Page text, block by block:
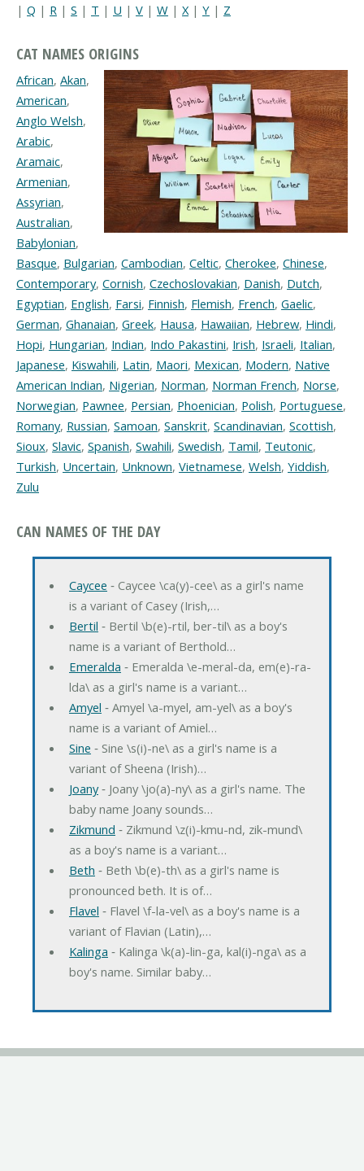
| Q | R | S | T | U | V | W | X | Y | Z
CAT NAMES ORIGINS
African, Akan,
American,
Anglo Welsh,
Arabic,
Aramaic,
Armenian,
Assyrian,
Australian,
Babylonian,
Basque, Bulgarian, Cambodian, Celtic, Cherokee, Chinese,
Contemporary, Cornish, Czechoslovakian, Danish, Dutch,
Egyptian, English, Farsi, Finnish, Flemish, French, Gaelic,
German, Ghanaian, Greek, Hausa, Hawaiian, Hebrew, Hindi,
Hopi, Hungarian, Indian, Indo Pakastini, Irish, Israeli, Italian,
Japanese, Kiswahili, Latin, Maori, Mexican, Modern, Native
American Indian, Nigerian, Norman, Norman French, Norse,
Norwegian, Pawnee, Persian, Phoenician, Polish, Portuguese,
Romany, Russian, Samoan, Sanskrit, Scandinavian, Scottish,
Sioux, Slavic, Spanish, Swahili, Swedish, Tamil, Teutonic,
Turkish, Uncertain, Unknown, Vietnamese, Welsh, Yiddish,
Zulu
CAN NAMES OF THE DAY
Caycee ‐ Caycee \ca(y)-cee\ as a girl's name
is a variant of Casey (Irish,…
Bertil ‐ Bertil \b(e)-rtil, ber-til\ as a boy's
name is a variant of Berthold…
Emeralda ‐ Emeralda \e-meral-da, em(e)-ra-
lda\ as a girl's name is a variant…
Amyel ‐ Amyel \a-myel, am-yel\ as a boy's
name is a variant of Amiel…
Sine ‐ Sine \s(i)-ne\ as a girl's name is a
variant of Sheena (Irish)…
Joany‐ Joany \jo(a)-ny\ as a girl's name. The
baby name Joany sounds…
Zikmund ‐ Zikmund \z(i)-kmu-nd, zik-mund\
as a boy's name is a variant…
Beth ‐ Beth \b(e)-th\ as a girl's name is
pronounced beth. It is of…
Flavel ‐ Flavel \f-la-vel\ as a boy's name is a
variant of Flavian (Latin),…
Kalinga ‐ Kalinga \k(a)-lin-ga, kal(i)-nga\ as a
boy's name. Similar baby…